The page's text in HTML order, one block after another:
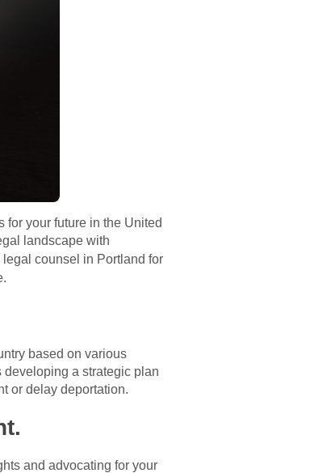
your future in the United
landscape with
counsel in Portland for
based on various
a strategic plan
or delay deportation.
and advocating for your